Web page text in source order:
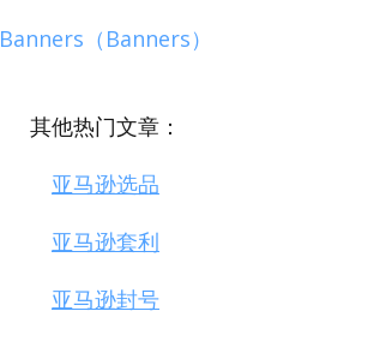
Banners（Banners）
其他热门文章：
亚马逊选品
亚马逊套利
亚马逊封号